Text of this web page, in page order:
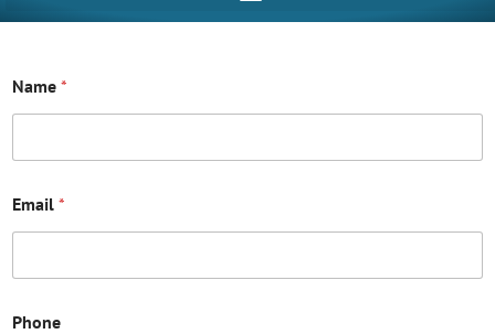
Name *
Email *
Phone